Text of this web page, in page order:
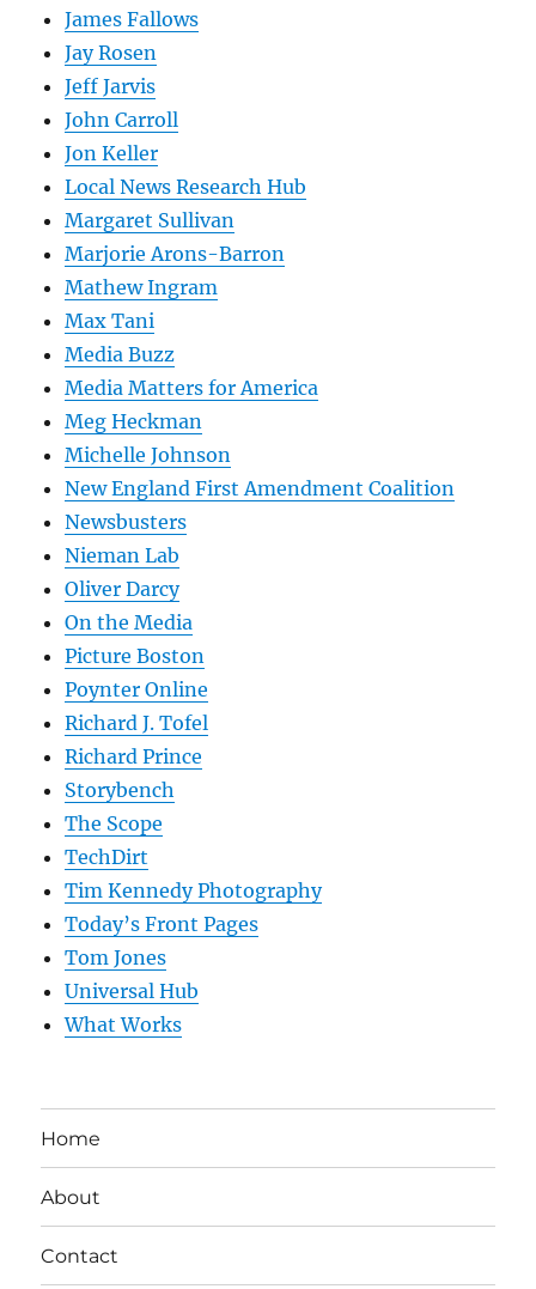
James Fallows
Jay Rosen
Jeff Jarvis
John Carroll
Jon Keller
Local News Research Hub
Margaret Sullivan
Marjorie Arons-Barron
Mathew Ingram
Max Tani
Media Buzz
Media Matters for America
Meg Heckman
Michelle Johnson
New England First Amendment Coalition
Newsbusters
Nieman Lab
Oliver Darcy
On the Media
Picture Boston
Poynter Online
Richard J. Tofel
Richard Prince
Storybench
The Scope
TechDirt
Tim Kennedy Photography
Today’s Front Pages
Tom Jones
Universal Hub
What Works
Home
About
Contact